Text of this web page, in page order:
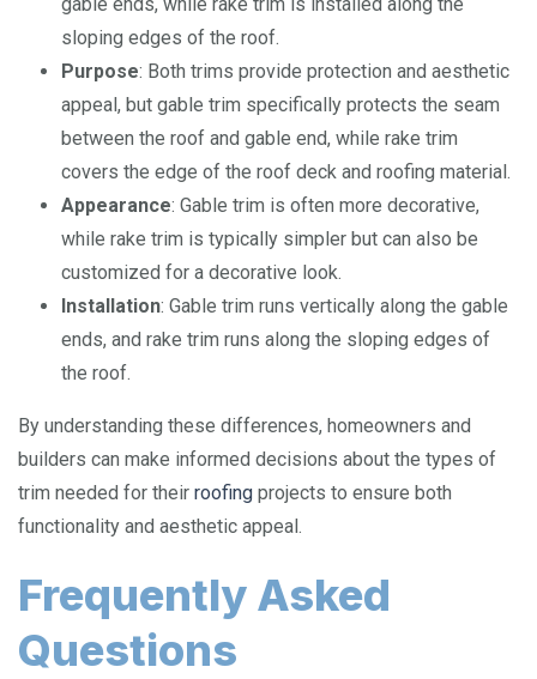
sloping edges of the roof.
Purpose: Both trims provide protection and aesthetic
appeal, but gable trim specifically protects the seam
between the roof and gable end, while rake trim
covers the edge of the roof deck and roofing material.
Appearance: Gable trim is often more decorative,
while rake trim is typically simpler but can also be
customized for a decorative look.
Installation: Gable trim runs vertically along the gable
ends, and rake trim runs along the sloping edges of
the roof.
By understanding these differences, homeowners and
builders can make informed decisions about the types of
trim needed for their roofing projects to ensure both
functionality and aesthetic appeal.
Frequently Asked
Questions